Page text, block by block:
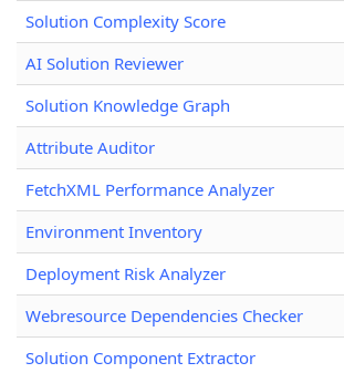
Solution Complexity Score
AI Solution Reviewer
Solution Knowledge Graph
Attribute Auditor
FetchXML Performance Analyzer
Environment Inventory
Deployment Risk Analyzer
Webresource Dependencies Checker
Solution Component Extractor